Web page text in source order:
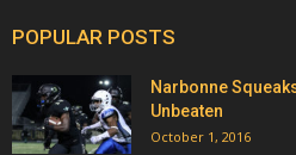
POPULAR POSTS
Narbonne
Unbeaten
October 1, 2016